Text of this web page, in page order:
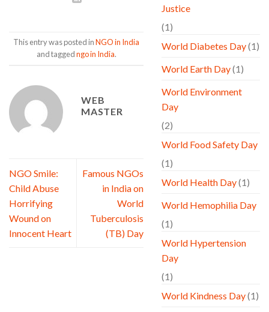
This entry was posted inNGO in India
and taggedngo in India.
WEB
MASTER
NGO Smile:
Child Abuse
Horrifying
Wound on
Innocent Heart
Famous NGOs
in India on
World
Tuberculosis
(TB) Day
Justice
(1)
World Diabetes Day(1)
World Earth Day(1)
World Environment
Day
(2)
World Food Safety Day
(1)
World Health Day(1)
World Hemophilia Day
(1)
World Hypertension
Day
(1)
World Kindness Day(1)